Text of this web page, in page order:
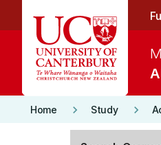
Home keyboard_arrow_right Study keyboard_arrow_right